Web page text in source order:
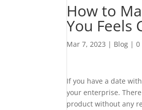
How to
You Feels
Mar 7, 2023 | Blog |0
If you have a date
your enterprise.
product without any